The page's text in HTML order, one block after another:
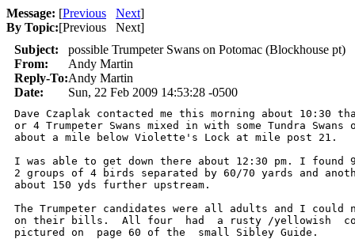
Message: [Previous Next]
By Topic:[Previous Next]
Subject:
possible Trumpeter Swans on Potomac (Blockhouse pt)
From:
Andy Martin
Reply-To:Andy Martin
Date:
Sun, 22 Feb 2009 14:53:28 -0500
Dave Czaplak contacted me this morning about 10:30
or 4 Trumpeter Swans mixed in with some Tundra Swans
about a mile below Violette's Lock at mile post 21.
I was able to get down there about 12:30 pm. I found
2 groups of 4 birds separated by 60/70 yards and
about 150 yds further upstream.
The Trumpeter candidates were all adults and I
on their bills.  All four  had  a rusty /yellowish
pictured on  page 60 of the  small Sibley Guide.